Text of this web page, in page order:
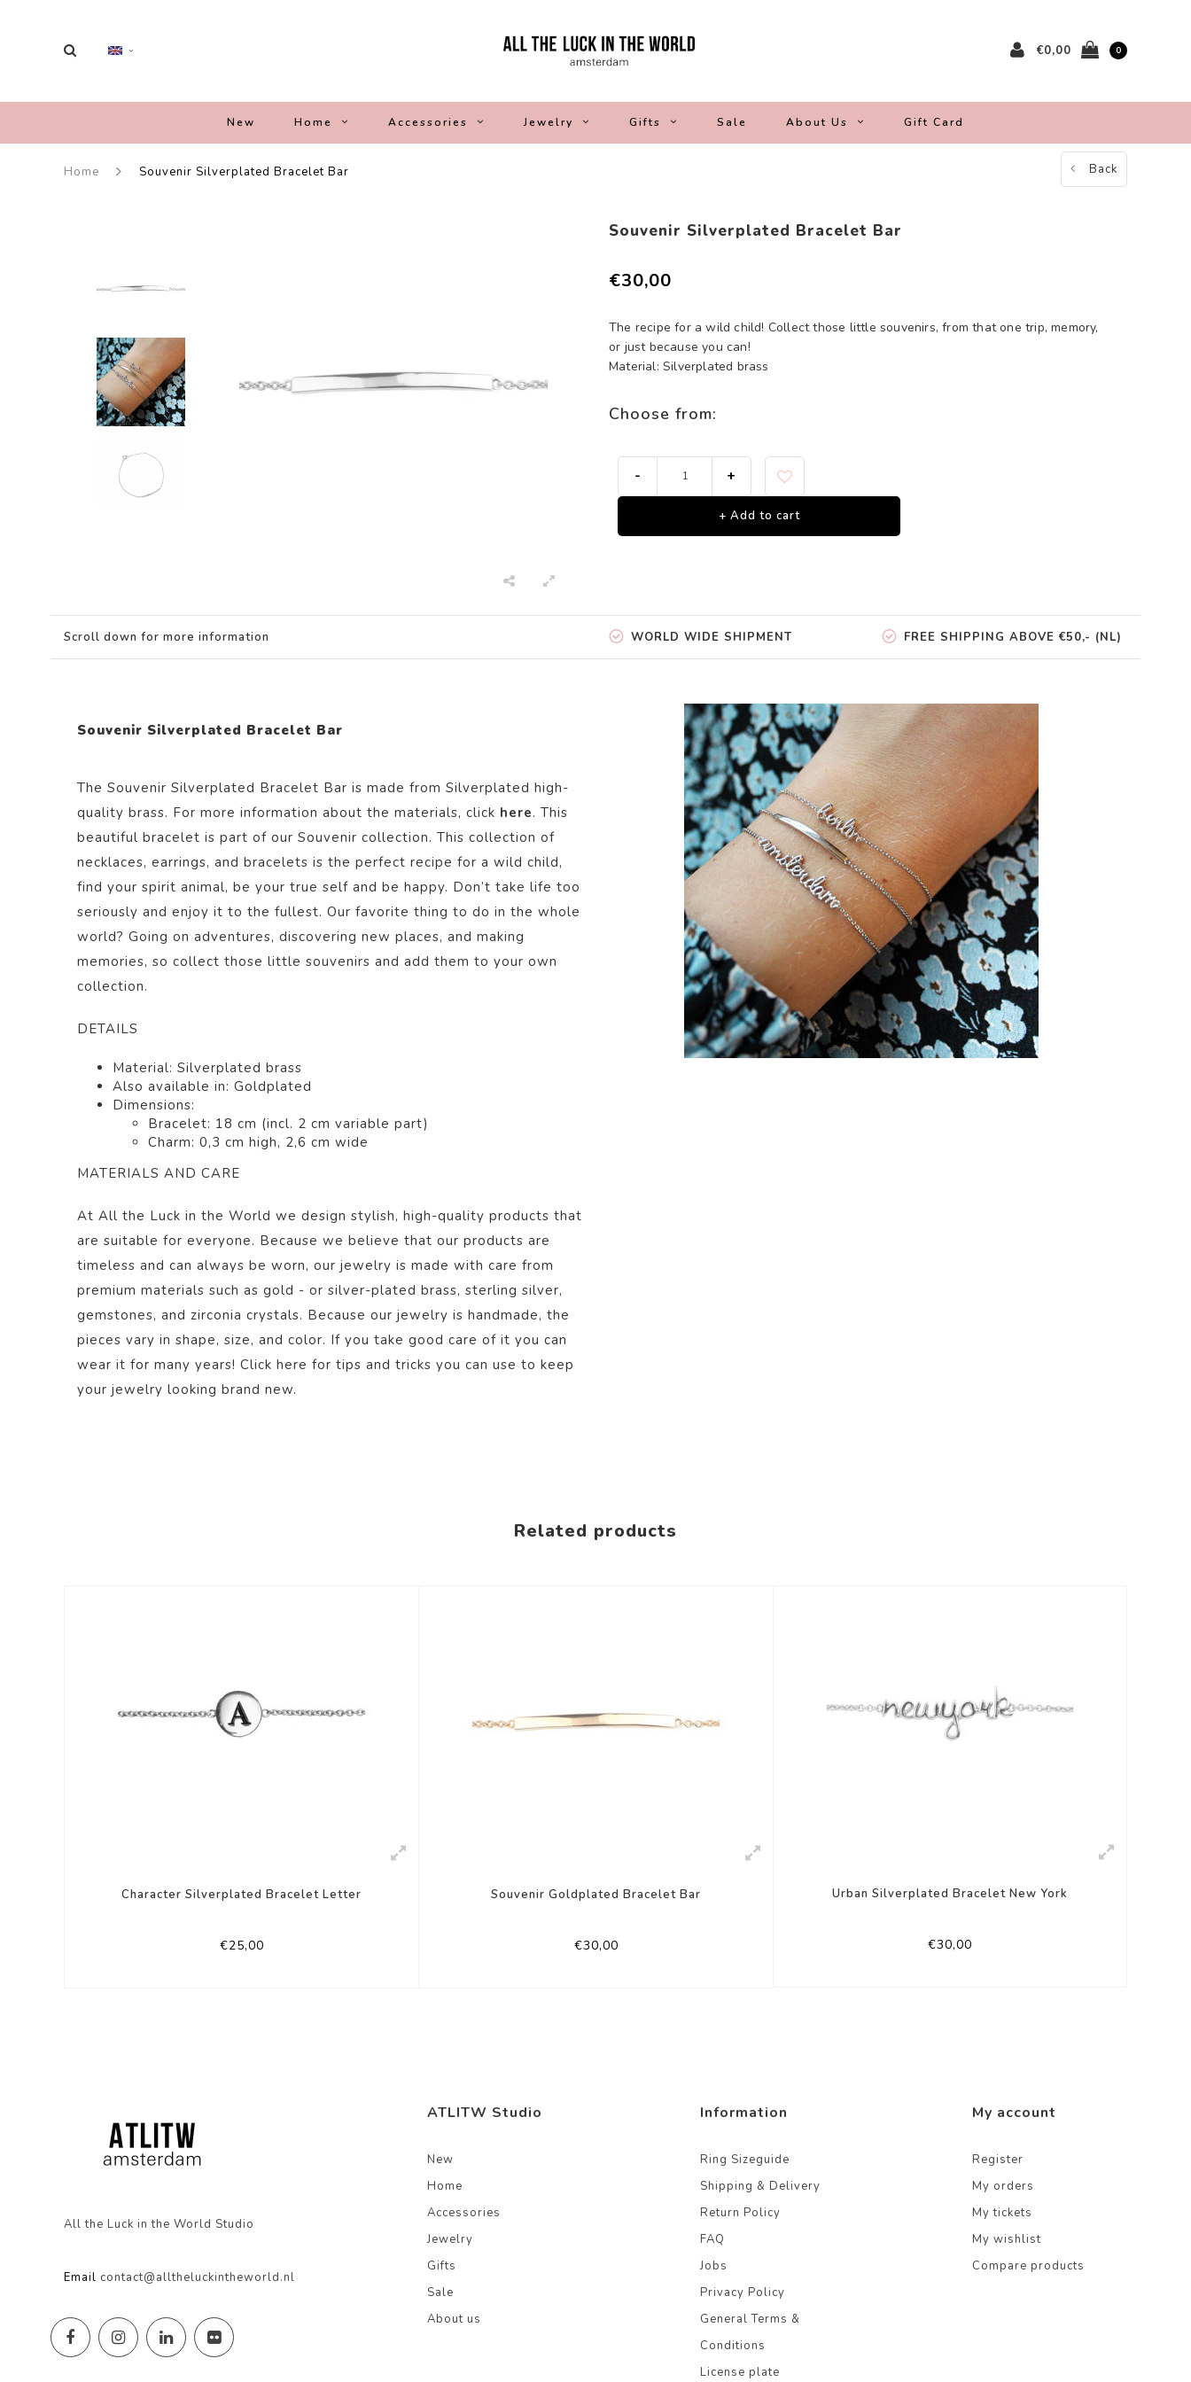
€0,00 0
New Home Accessories Jewelry Gifts Sale About Us Gift Card
Home Souvenir Silverplated Bracelet Bar Back
Souvenir Silverplated Bracelet Bar
€30,00
The recipe for a wild child! Collect those little souvenirs, from that one trip, memory,
or just because you can!
Material: Silverplated brass
Choose from:
- +
+ Add to cart
Scroll down for more information WORLD WIDE SHIPMENT FREE SHIPPING ABOVE €50,- (NL)
Souvenir Silverplated Bracelet Bar
The Souvenir Silverplated Bracelet Bar is made from Silverplated high-
quality brass. For more information about the materials, click here. This
beautiful bracelet is part of our Souvenir collection. This collection of
necklaces, earrings, and bracelets is the perfect recipe for a wild child,
find your spirit animal, be your true self and be happy. Don’t take life too
seriously and enjoy it to the fullest. Our favorite thing to do in the whole
world? Going on adventures, discovering new places, and making
memories, so collect those little souvenirs and add them to your own
collection.
DETAILS
Material: Silverplated brass
Also available in: Goldplated
Dimensions:
Bracelet: 18 cm (incl. 2 cm variable part)
Charm: 0,3 cm high, 2,6 cm wide
MATERIALS AND CARE
At All the Luck in the World we design stylish, high-quality products that
are suitable for everyone. Because we believe that our products are
timeless and can always be worn, our jewelry is made with care from
premium materials such as gold - or silver-plated brass, sterling silver,
gemstones, and zirconia crystals. Because our jewelry is handmade, the
pieces vary in shape, size, and color. If you take good care of it you can
wear it for many years! Click here for tips and tricks you can use to keep
your jewelry looking brand new.
Related products
Character Silverplated Bracelet Letter
€25,00
Souvenir Goldplated Bracelet Bar
€30,00
Urban Silverplated Bracelet New York
€30,00
All the Luck in the World Studio
Email contact@alltheluckintheworld.nl
ATLITW Studio
New
Home
Accessories
Jewelry
Gifts
Sale
About us
Information
Ring Sizeguide
Shipping & Delivery
Return Policy
FAQ
Jobs
Privacy Policy
General Terms &
Conditions
License plate
My account
Register
My orders
My tickets
My wishlist
Compare products